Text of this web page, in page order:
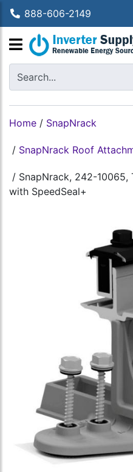
888-606-2149
Home / SnapNrack
/ SnapNrack Roof
/ SnapNrack, 242-10065,
with SpeedSeal+